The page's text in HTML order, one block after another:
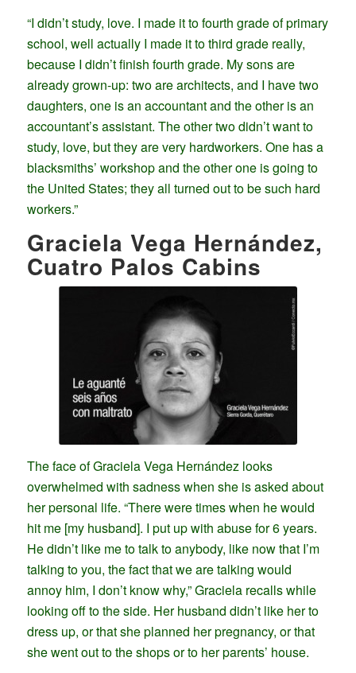
“I didn’t study, love. I made it to fourth grade of primary
school, well actually I made it to third grade really,
because I didn’t finish fourth grade. My sons are
already grown-up: two are architects, and I have two
daughters, one is an accountant and the other is an
accountant’s assistant. The other two didn’t want to
study, love, but they are very hardworkers. One has a
blacksmiths’ workshop and the other one is going to
the United States; they all turned out to be such hard
workers.”
Graciela Vega Hernández,
Cuatro Palos Cabins
The face of Graciela Vega Hernández looks
overwhelmed with sadness when she is asked about
her personal life. “There were times when he would
hit me [my husband]. I put up with abuse for 6 years.
He didn’t like me to talk to anybody, like now that I’m
talking to you, the fact that we are talking would
annoy him, I don’t know why,” Graciela recalls while
looking off to the side. Her husband didn’t like her to
dress up, or that she planned her pregnancy, or that
she went out to the shops or to her parents’ house.